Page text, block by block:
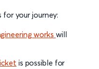
for your journey:
works will
is possible for